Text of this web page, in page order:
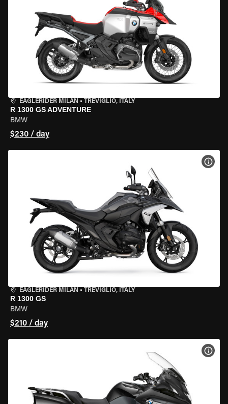
EAGLERIDER MILAN • TREVIGLIO, ITALY
R 1300 GS ADVENTURE
BMW
$230 / day
EAGLERIDER MILAN • TREVIGLIO, ITALY
R 1300 GS
BMW
$210 / day